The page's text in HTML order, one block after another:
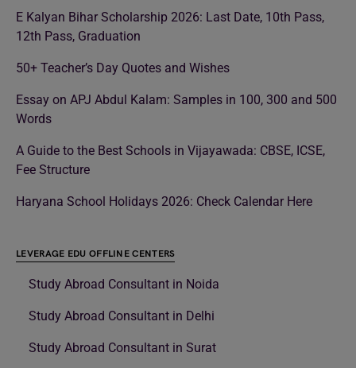
E Kalyan Bihar Scholarship 2026: Last Date, 10th Pass,
12th Pass, Graduation
50+ Teacher’s Day Quotes and Wishes
Essay on APJ Abdul Kalam: Samples in 100, 300 and 500
Words
A Guide to the Best Schools in Vijayawada: CBSE, ICSE,
Fee Structure
Haryana School Holidays 2026: Check Calendar Here
LEVERAGE EDU OFFLINE CENTERS
Study Abroad Consultant in Noida
Study Abroad Consultant in Delhi
Study Abroad Consultant in Surat